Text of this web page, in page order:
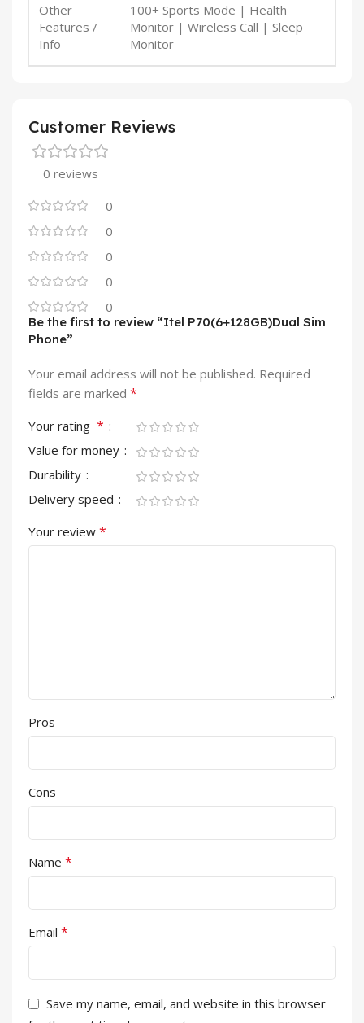
Other
Features /
Info
100+ Sports Mode | Health
Monitor | Wireless Call | Sleep
Monitor
Customer Reviews
0 reviews
0
0
0
0
0
Be the first to review “Itel P70(6+128GB)Dual Sim
Phone”
Your email address will not be published. Required
fields are marked *
Your rating *
Value for money
Durability
Delivery speed
Your review *
Pros
Cons
Name *
Email *
Save my name, email, and website in this browser